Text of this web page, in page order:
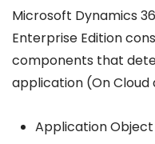
Microsoft Dynamics
Enterprise Edition
components that
application (On Cloud
Application Object